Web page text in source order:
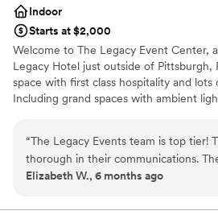
Indoor
Starts at $2,000
Welcome to The Legacy Event Center,
Legacy Hotel just outside of Pittsburgh,
space with first class hospitality and
Including grand spaces with ambient
your legacy here with us!
Why you'll love this venue
“The Legacy Events team is top tier!
thorough in their communications.
and find a way to add personal
atmosphere fun and upbeat in every
Elizabeth W., 6 months ago